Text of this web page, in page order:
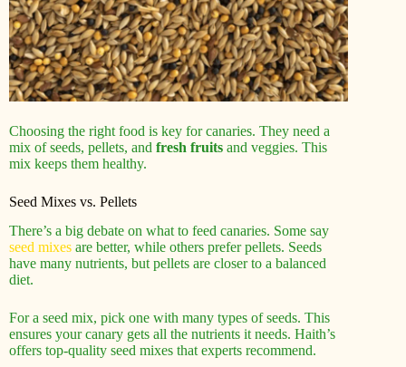
Choosing the right food is key for canaries. They need a
mix of seeds, pellets, and fresh fruits and veggies. This
mix keeps them healthy.
Seed Mixes vs. Pellets
There’s a big debate on what to feed canaries. Some say
seed mixes are better, while others prefer pellets. Seeds
have many nutrients, but pellets are closer to a balanced
diet.
For a seed mix, pick one with many types of seeds. This
ensures your canary gets all the nutrients it needs. Haith’s
offers top-quality seed mixes that experts recommend.